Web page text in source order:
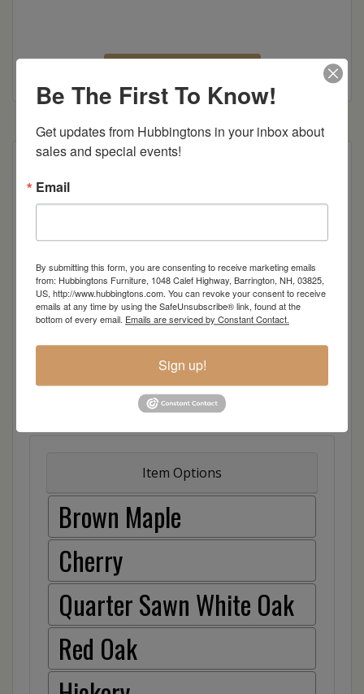
Item Options
Brown Maple
Cherry
Quarter Sawn White Oak
Red Oak
Be The First To Know!
Get updates from Hubbingtons in your inbox about
sales and special events!
Email
By submitting this form, you are consenting to receive marketing emails
from: Hubbingtons Furniture, 1048 Calef Highway, Barrington, NH, 03825,
US, http://www.hubbingtons.com. You can revoke your consent to receive
emails at any time by using the SafeUnsubscribe® link, found at the
bottom of every email. Emails are serviced by Constant Contact.
Sign up!